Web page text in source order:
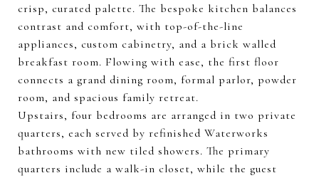
crisp, curated palette. The bespoke kitchen balances
contrast and comfort, with top-of-the-line
appliances, custom cabinetry, and a brick walled
breakfast room. Flowing with ease, the first floor
connects a grand dining room, formal parlor, powder
room, and spacious family retreat.
Upstairs, four bedrooms are arranged in two private
quarters, each served by refinished Waterworks
bathrooms with new tiled showers. The primary
quarters include a walk-in closet, while the guest